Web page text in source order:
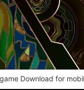
Download for